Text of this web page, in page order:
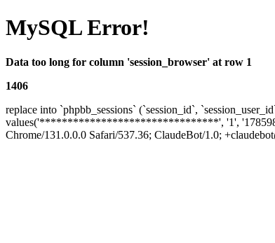
MySQL Error!
Data too long for column 'session_browser' at row 1
1406
replace into `phpbb_sessions` (`session_id`,
values('********************************', '1',
Chrome/131.0.0.0 Safari/537.36; ClaudeBot/1.0;